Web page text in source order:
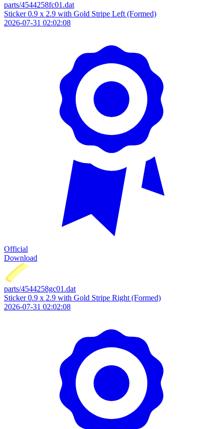
parts/4544258fc01.dat
Sticker 0.9 x 2.9 with Gold Stripe Left (Formed)
2026-07-31 02:02:08
Official
Download
parts/4544258gc01.dat
Sticker 0.9 x 2.9 with Gold Stripe Right (Formed)
2026-07-31 02:02:08